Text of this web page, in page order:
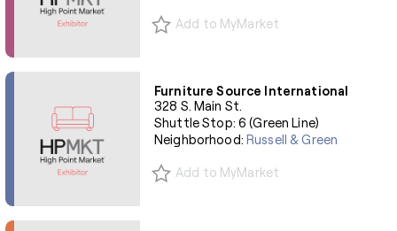
Add to MyMarket
Furniture Source International
328 S. Main St.
Shuttle Stop: 6 (Green Line)
Neighborhood:Russell & Green
Add to MyMarket